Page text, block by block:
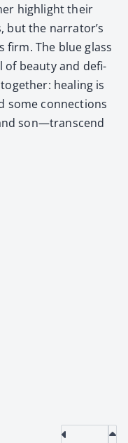
high­light their
but the narrator’s
firm. The blue glass
of beau­ty and defi­
heal­ing is
some connections
son—transcend